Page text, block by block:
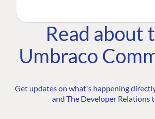
Read about
Umbraco
Get updates on what's happening
and The Developer Relations